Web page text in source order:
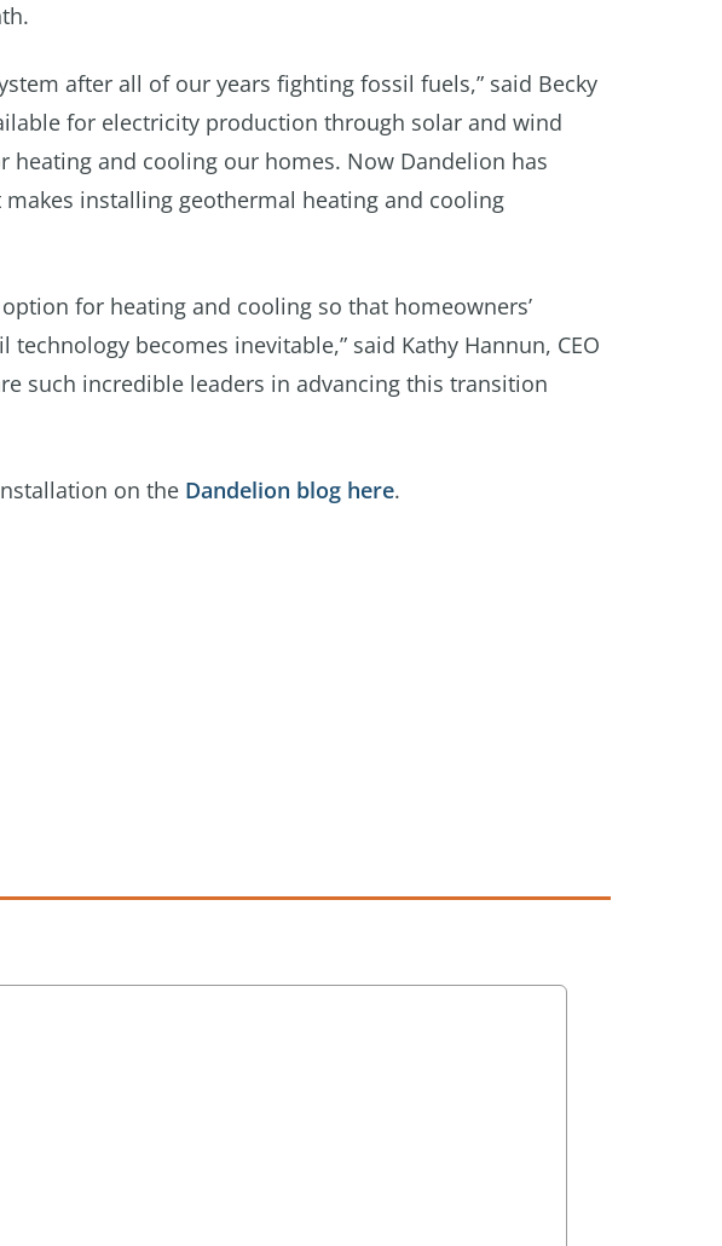
after all of our years fighting fossil fuels,” said Becky
for electricity production through solar and wind
and cooling our homes. Now Dandelion has
installing geothermal heating and cooling
for heating and cooling so that homeowners’
becomes inevitable,” said Kathy Hannun, CEO
such incredible leaders in advancing this transition
on the Dandelion blog here.